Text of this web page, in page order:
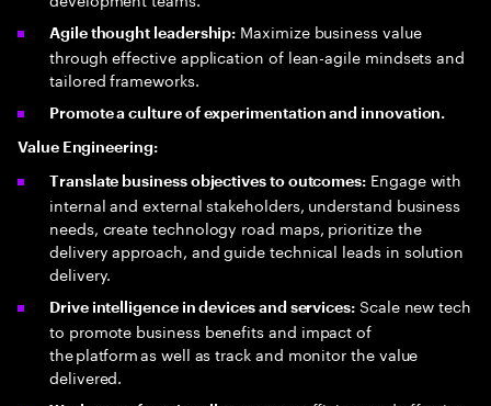
Agile thought leadership: Maximize business value
through effective application of lean-agile mindsets and
tailored frameworks.
Promote a culture of experimentation and innovation.
Value Engineering:
Translate business objectives to outcomes: Engage with
internal and external stakeholders, understand business
needs, create technology road maps, prioritize the
delivery approach, and guide technical leads in solution
delivery.
Drive intelligence in devices and services: Scale new tech
to promote business benefits and impact of
the platform as well as track and monitor the value
delivered.